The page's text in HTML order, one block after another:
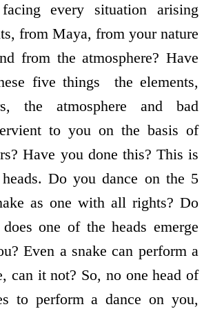
every situation arising
from Maya, from your nature
from the atmosphere? Have
five things ­ the elements,
the atmosphere and bad
to you on the basis of
Have you done this? This is
Do you dance on the 5
as one with all rights? Do
one of the heads emerge
Even a snake can perform a
can it not? So, no one head of
to perform a dance on you,